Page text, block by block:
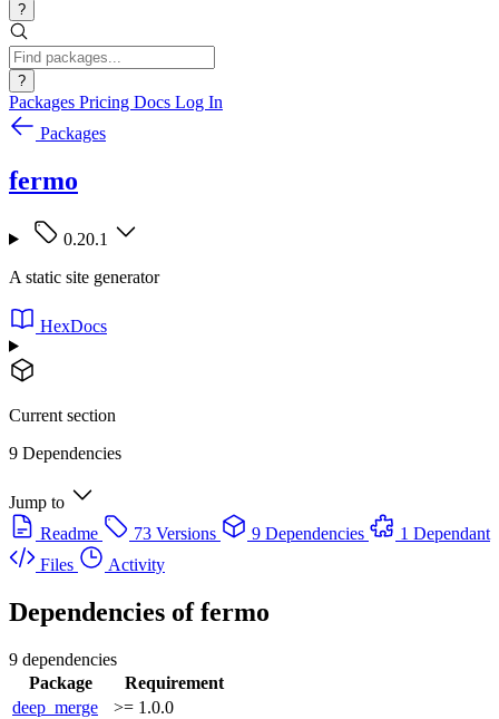
?
?
Packages Pricing Docs Log In
Packages
fermo
0.20.1
A static site generator
HexDocs
Current section
9 Dependencies
Jump to
Readme
73 Versions 9 Dependencies
1 Dependant
Files
Activity
Dependencies offermo
9 dependencies
Package
Requirement
deep_merge
>= 1.0.0